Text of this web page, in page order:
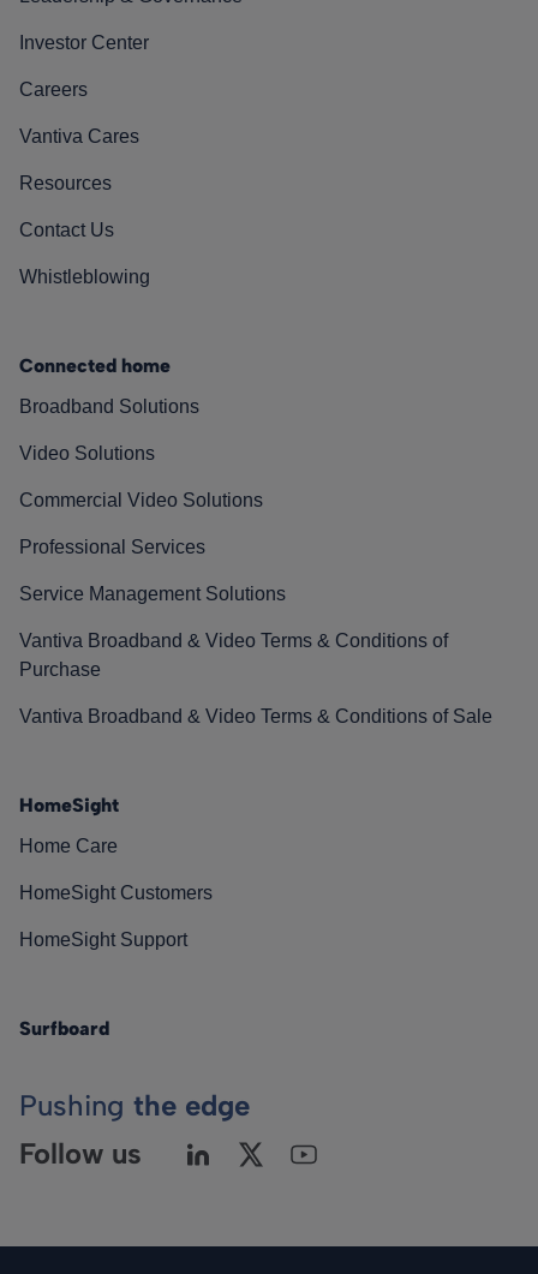
Investor Center
Careers
Vantiva Cares
Resources
Contact Us
Whistleblowing
Connected home
Broadband Solutions
Video Solutions
Commercial Video Solutions
Professional Services
Service Management Solutions
Vantiva Broadband & Video Terms & Conditions of
Purchase
Vantiva Broadband & Video Terms & Conditions of Sale
HomeSight
Home Care
HomeSight Customers
HomeSight Support
Surfboard
Pushing the edge
Follow us